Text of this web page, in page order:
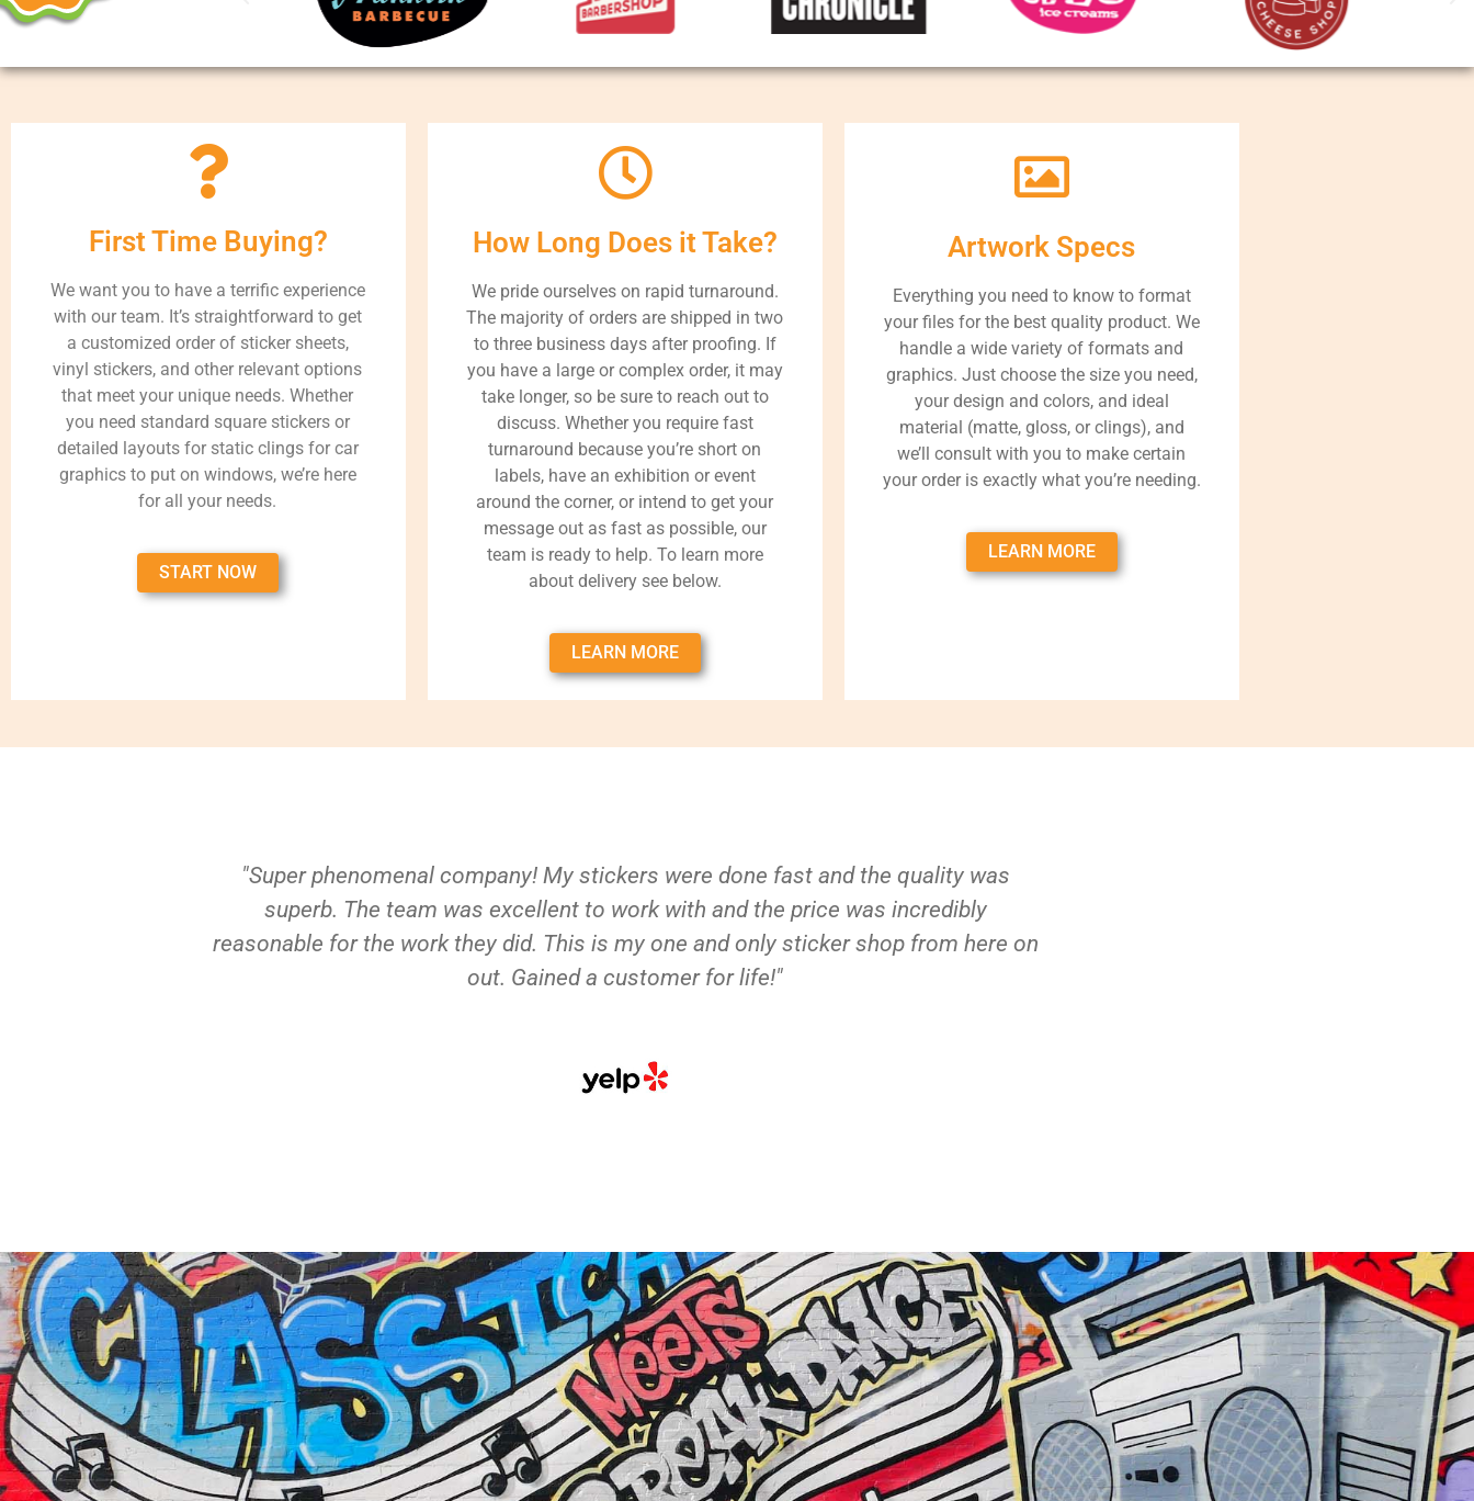
First Time Buying?
We want you to have a terrific experience
with our team. It’s straightforward to get
a customized order of sticker sheets,
vinyl stickers, and other relevant options
that meet your unique needs. Whether
you need standard square stickers or
detailed layouts for static clings for car
graphics to put on windows, we’re here
for all your needs.
START NOW
How Long Does it Take?
We pride ourselves on rapid turnaround.
The majority of orders are shipped in two
to three business days after proofing. If
you have a large or complex order, it may
take longer, so be sure to reach out to
discuss. Whether you require fast
turnaround because you’re short on
labels, have an exhibition or event
around the corner, or intend to get your
message out as fast as possible, our
team is ready to help. To learn more
about delivery see below.
LEARN MORE
Artwork Specs
Everything you need to know to format
your files for the best quality product. We
handle a wide variety of formats and
graphics. Just choose the size you need,
your design and colors, and ideal
material (matte, gloss, or clings), and
we’ll consult with you to make certain
your order is exactly what you’re needing.
LEARN MORE
"Super phenomenal company! My stickers were done fast and the quality was
superb. The team was excellent to work with and the price was incredibly
reasonable for the work they did. This is my one and only sticker shop from here on
out. Gained a customer for life!"